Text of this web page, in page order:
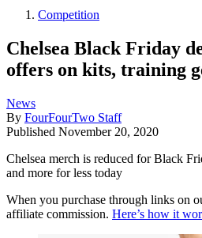
Competition
Chelsea Black Friday
offers on kits, training
News
By FourFourTwo Staff
Published November 20, 2020
Chelsea merch is reduced for Black
and more for less today
When you purchase through links on
affiliate commission. Here’s how it